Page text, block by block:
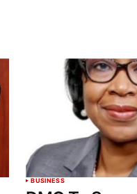
BUSINESS